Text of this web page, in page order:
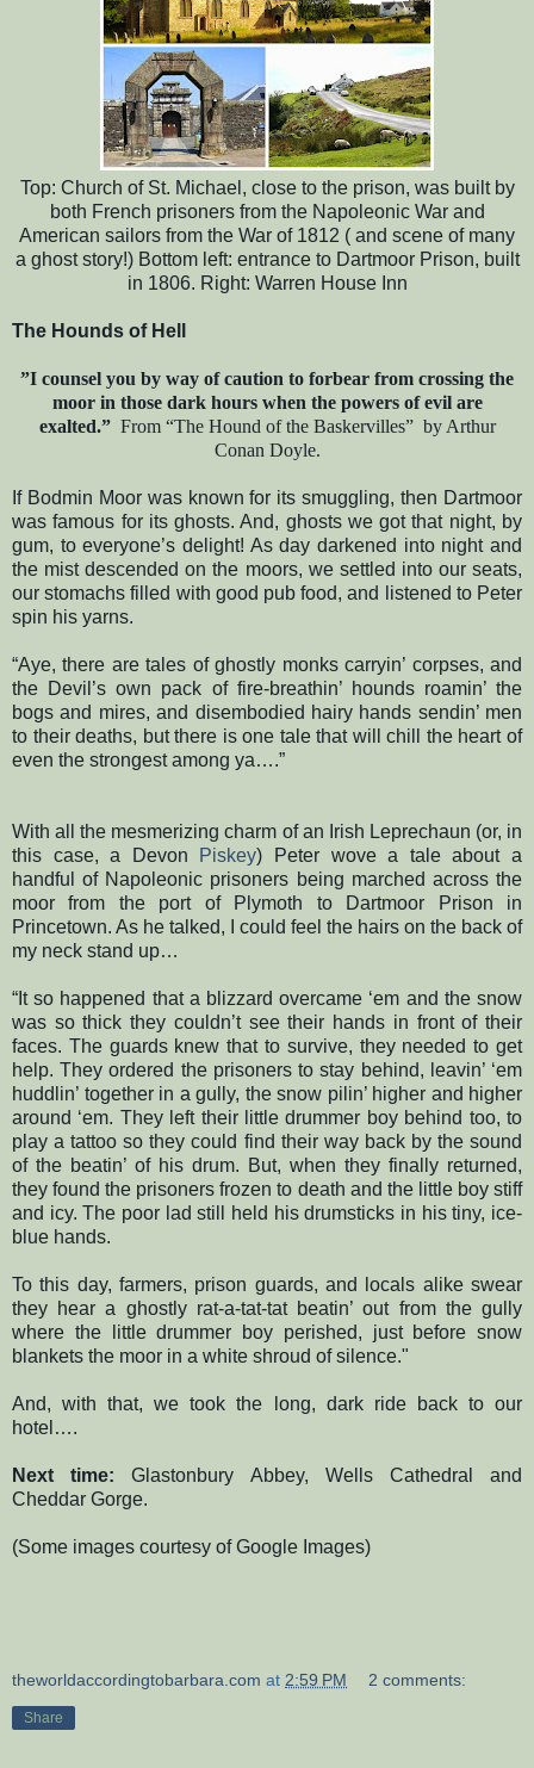
Top: Church of St. Michael, close to the prison, was built by
both French prisoners from the Napoleonic War and
American sailors from the War of 1812 ( and scene of many
a ghost story!) Bottom left: entrance to Dartmoor Prison, built
in 1806. Right: Warren House Inn
The Hounds of Hell
”I counsel you by way of caution to forbear from crossing the
moor in those dark hours when the powers of evil are
exalted.”From “The Hound of the Baskervilles” by Arthur
Conan Doyle.
If Bodmin Moor was known for its smuggling, then Dartmoor
was famous for its ghosts. And, ghosts we got that night, by
gum, to everyone’s delight! As day darkened into night and
the mist descended on the moors, we settled into our seats,
our stomachs filled with good pub food, and listened to Peter
spin his yarns.
“Aye, there are tales of ghostly monks carryin’ corpses, and
the Devil’s own pack of fire-breathin’ hounds roamin’ the
bogs and mires, and disembodied hairy hands sendin’ men
to their deaths, but there is one tale that will chill the heart of
even the strongest among ya….”
With all the mesmerizing charm of an Irish Leprechaun (or, in
this case, a Devon Piskey) Peter wove a tale about a
handful of Napoleonic prisoners being marched across the
moor from the port of Plymoth to Dartmoor Prison in
Princetown. As he talked, I could feel the hairs on the back of
my neck stand up…
“It so happened that a blizzard overcame ‘em and the snow
was so thick they couldn’t see their hands in front of their
faces. The guards knew that to survive, they needed to get
help. They ordered the prisoners to stay behind, leavin’ ‘em
huddlin’ together in a gully, the snow pilin’ higher and higher
around ‘em. They left their little drummer boy behind too, to
play a tattoo so they could find their way back by the sound
of the beatin’ of his drum. But, when they finally returned,
they found the prisoners frozen to death and the little boy stiff
and icy. The poor lad still held his drumsticks in his tiny, ice-
blue hands.
To this day, farmers, prison guards, and locals alike swear
they hear a ghostly rat-a-tat-tat beatin’ out from the gully
where the little drummer boy perished, just before snow
blankets the moor in a white shroud of silence."
And, with that, we took the long, dark ride back to our
hotel….
Next time: Glastonbury Abbey, Wells Cathedral and
Cheddar Gorge.
(Some images courtesy of Google Images)
theworldaccordingtobarbara.com at 2:59 PM 2 comments:
Share